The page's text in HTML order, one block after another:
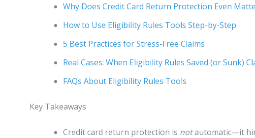
Why Does Credit Card Return Protection Even
How to Use Eligibility Rules Tools Step-by-Step
5 Best Practices for Stress-Free Claims
Real Cases: When Eligibility Rules Saved (or Sunk)
FAQs About Eligibility Rules Tools
Key Takeaways
Credit card return protection is notautomatic—it